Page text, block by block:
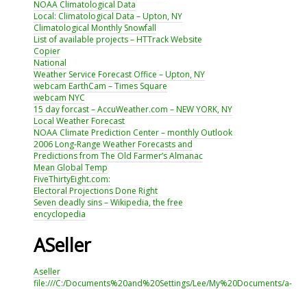
NOAA Climatological Data
Local: Climatological Data – Upton, NY
Climatological Monthly Snowfall
List of available projects – HTTrack Website
Copier
National
Weather Service Forecast Office – Upton, NY
webcam EarthCam – Times Square
webcam NYC
15 day forcast – AccuWeather.com – NEW YORK, NY
Local Weather Forecast
NOAA Climate Prediction Center – monthly Outlook
2006 Long-Range Weather Forecasts and
Predictions from The Old Farmer’s Almanac
Mean Global Temp
FiveThirtyEight.com:
Electoral Projections Done Right
Seven deadly sins – Wikipedia, the free
encyclopedia
ASeller
Aseller
file:///C:/Documents%20and%20Settings/Lee/My%20Documents/a-